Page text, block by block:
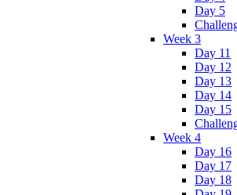
Day 5
Week 3
Day 11
Day 12
Day 13
Day 14
Day 15
Week 4
Day 16
Day 17
Day 18